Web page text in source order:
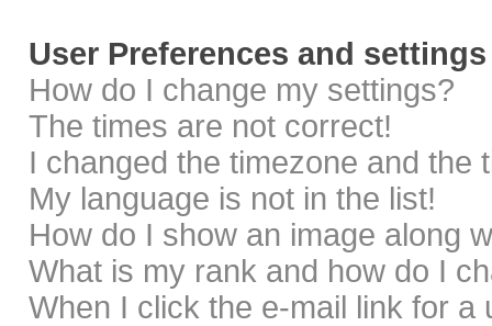
User Preferences and settings
How do I change my settings?
The times are not correct!
I changed the timezone and the
My language is not in the list!
How do I show an image along
What is my rank and how do I
When I click the e-mail link for a